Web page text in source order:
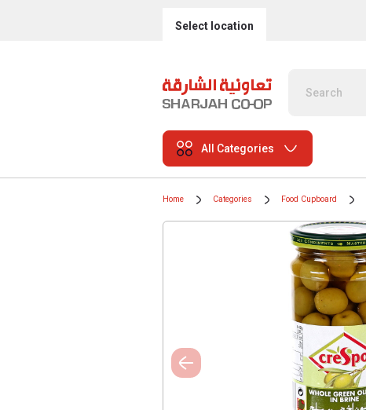
Select location
All Categories
Home Categories Food Cupboard